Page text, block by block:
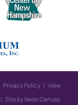
Privacy Policy | View
| Site byNeon Canvas